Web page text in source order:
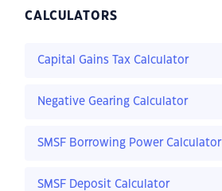
CALCULATORS
Capital Gains Tax Calculator
Negative Gearing Calculator
SMSF Borrowing Power Calculator
SMSF Deposit Calculator